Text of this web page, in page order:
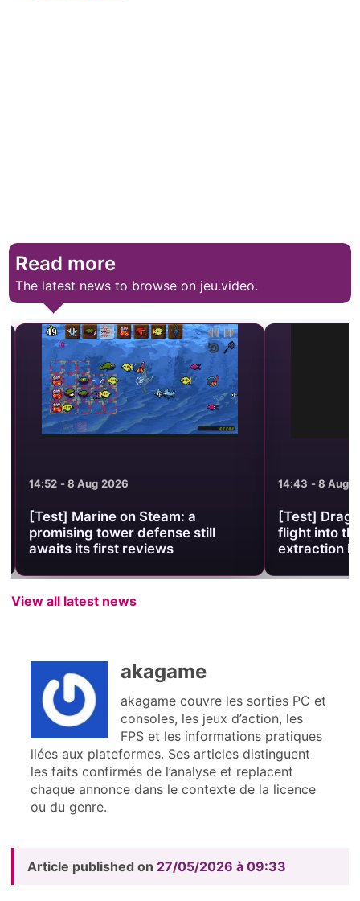
Read more
The latest news to browse on jeu.video.
14:52 - 8 Aug 2026
[Test] Marine on Steam: a
promising tower defense still
awaits its first reviews
14:43 - 8 Aug
[Test]
flight into
extraction
View all latest news
akagame
akagame couvre les sorties PC et
consoles, les jeux d’action, les
FPS et les informations pratiques
liées aux plateformes. Ses articles distinguent
les faits confirmés de l’analyse et replacent
chaque annonce dans le contexte de la licence
ou du genre.
Article published on 27/05/2026 à 09:33